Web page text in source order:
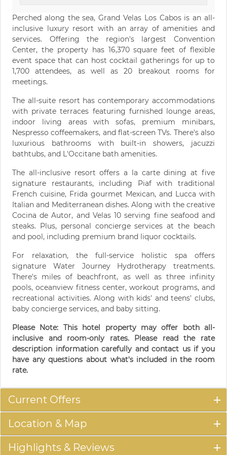
Perched along the sea, Grand Velas Los Cabos is an all-
inclusive luxury resort with an array of amenities and
services. Offering the region's largest Convention
Center, the property has 16,370 square feet of flexible
event space that can host cocktail gatherings for up to
1,700 attendees, as well as 20 breakout rooms for
meetings.
The all-suite resort has contemporary accommodations
with private terraces featuring furnished lounge areas,
indoor living areas with sofas, premium minibars,
Nespresso coffeemakers, and flat-screen TVs. There's also
luxurious bathrooms with built-in showers, jacuzzi
bathtubs, and L'Occitane bath amenities.
The all-inclusive resort offers a la carte dining at five
signature restaurants, including Piaf with traditional
French cuisine, Frida gourmet Mexican, and Lucca with
Italian and Mediterranean dishes. Along with the creative
Cocina de Autor, and Velas 10 serving fine seafood and
steaks. Plus, personal concierge services at the beach
and pool, including premium brand liquor cocktails.
For relaxation, the full-service holistic spa offers
signature Water Journey Hydrotherapy treatments.
There's miles of beachfront, as well as three infinity
pools, oceanview fitness center, workout programs, and
recreational activities. Along with kids' and teens' clubs,
baby concierge services, and baby sitting.
Please Note: This hotel property may offer both all-
inclusive and room-only rates. Please read the rate
description information carefully and contact us if you
have any questions about what's included in the room
rate.
Current Offers
Location & Map
Highlights & Reviews